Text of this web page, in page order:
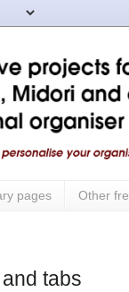
pages Other
tabs